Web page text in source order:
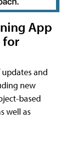
App
for
and
new
based
well as